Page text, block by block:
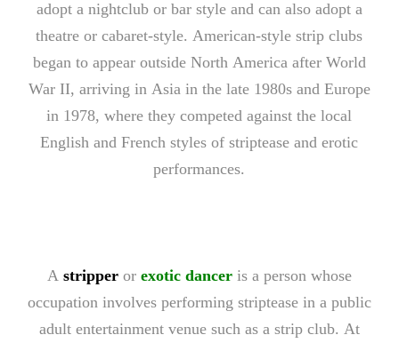
adopt a nightclub or bar style and can also adopt a
theatre or cabaret-style. American-style strip clubs
began to appear outside North America after World
War II, arriving in Asia in the late 1980s and Europe
in 1978, where they competed against the local
English and French styles of striptease and erotic
performances.
A stripper or exotic danceris a person whose
occupation involves performing striptease in a public
adult entertainment venue such as a strip club. At